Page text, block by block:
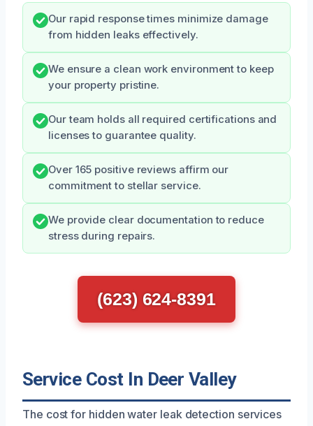
Our rapid response times minimize damage
from hidden leaks effectively.
We ensure a clean work environment to keep
your property pristine.
Our team holds all required certifications and
licenses to guarantee quality.
Over 165 positive reviews affirm our
commitment to stellar service.
We provide clear documentation to reduce
stress during repairs.
(623) 624-8391
Service Cost In Deer Valley
The cost for hidden water leak detection services